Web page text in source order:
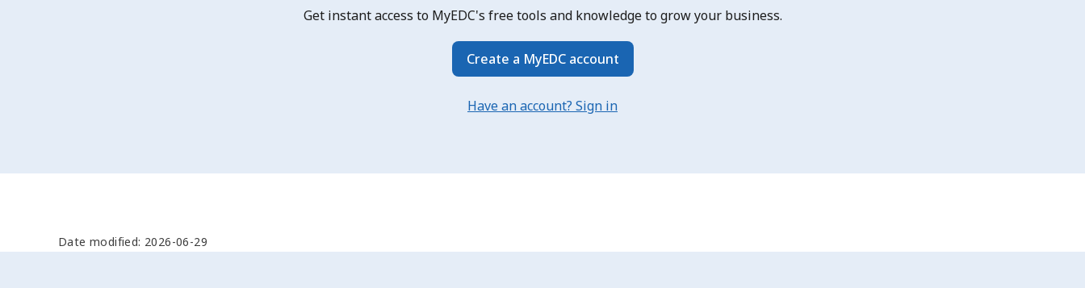
Get instant access to MyEDC's free tools and knowledge to grow your business.
Create a MyEDC account
Have an account? Sign in
Date modified: 2026-06-29